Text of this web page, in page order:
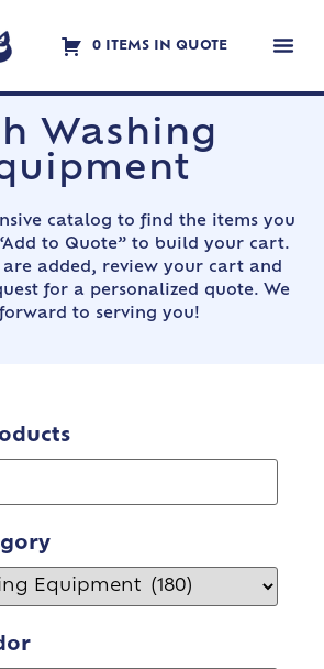
0 ITEMS IN QUOTE
Washing
catalog to find the items you
to Quote” to build your cart.
are added, review your cart and
for a personalized quote. We
to serving you!